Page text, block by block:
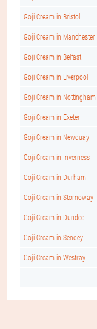
Goji Cream in Bristol
Goji Cream in Manchester
Goji Cream in Belfast
Goji Cream in Liverpool
Goji Cream in Nottingham
Goji Cream in Exeter
Goji Cream in Newquay
Goji Cream in Inverness
Goji Cream in Durham
Goji Cream in Stornoway
Goji Cream in Dundee
Goji Cream in Sendey
Goji Cream in Westray